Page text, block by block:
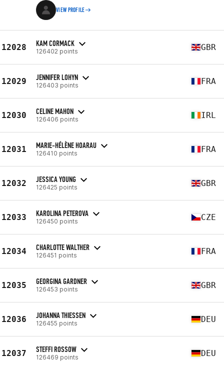
VIEW PROFILE
12028 KAM CORMACK
126402 points GBR
12029 JENNIFER LOHYN
126403 points FRA
12030 CELINE MAHON
126406 points IRL
12031 MARIE-HÉLÈNE HOARAU
126410 points FRA
12032 JESSICA YOUNG
126425 points GBR
12033 KAROLINA PETEROVA
126450 points CZE
12034 CHARLOTTE WALTHER
126451 points FRA
12035 GEORGINA GARDNER
126453 points GBR
12036 JOHANNA THIESSEN
126455 points DEU
12037 STEFFI ROSSOW
126469 points DEU